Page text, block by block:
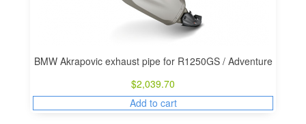
BMW Akrapovic exhaust pipe for R1250GS / Adventure
$2,039.70
Add to cart